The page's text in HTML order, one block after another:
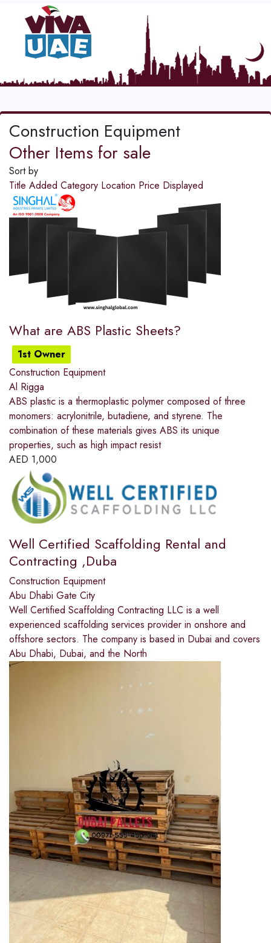
Construction Equipment
Other Items for sale
Sort by
Title Added Category Location Price Displayed
What are ABS Plastic Sheets?
1st Owner
Construction Equipment
Al Rigga
ABS plastic is a thermoplastic polymer composed of three
monomers: acrylonitrile, butadiene, and styrene. The
combination of these materials gives ABS its unique
properties, such as high impact resist
AED 1,000
Well Certified Scaffolding Rental and
Contracting ,Duba
Construction Equipment
Abu Dhabi Gate City
Well Certified Scaffolding Contracting LLC is a well
experienced scaffolding services provider in onshore and
offshore sectors. The company is based in Dubai and covers
Abu Dhabi, Dubai, and the North